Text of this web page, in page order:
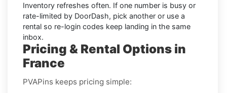
Inventory refreshes often. If one number is busy or
rate-limited by DoorDash, pick another or use a
rental so re-login codes keep landing in the same
inbox.
Pricing & Rental Options in
France
PVAPins keeps pricing simple: